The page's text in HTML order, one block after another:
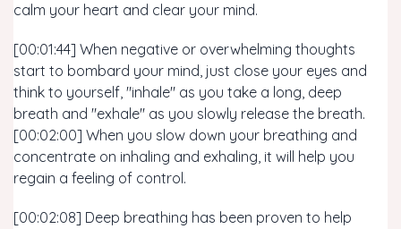
calm your heart and clear your mind.
[00:01:44] When negative or overwhelming thoughts
start to bombard your mind, just close your eyes and
think to yourself, "inhale" as you take a long, deep
breath and "exhale" as you slowly release the breath.
[00:02:00] When you slow down your breathing and
concentrate on inhaling and exhaling, it will help you
regain a feeling of control.
[00:02:08] Deep breathing has been proven to help